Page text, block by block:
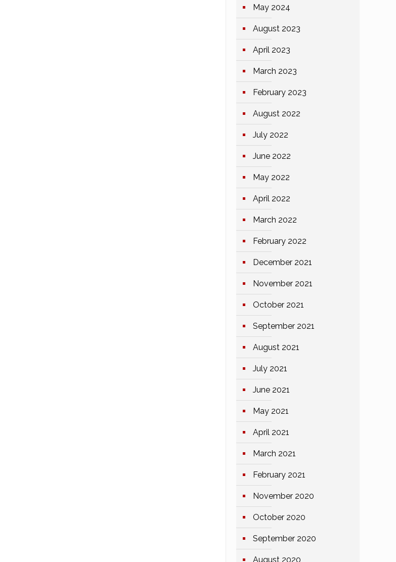
May 2024
August 2023
April 2023
March 2023
February 2023
August 2022
July 2022
June 2022
May 2022
April 2022
March 2022
February 2022
December 2021
November 2021
October 2021
September 2021
August 2021
July 2021
June 2021
May 2021
April 2021
March 2021
February 2021
November 2020
October 2020
September 2020
August 2020